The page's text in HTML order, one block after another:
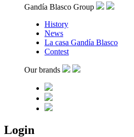
Gandía Blasco Group
History
News
La casa Gandía Blasco
Contest
Our brands
Login